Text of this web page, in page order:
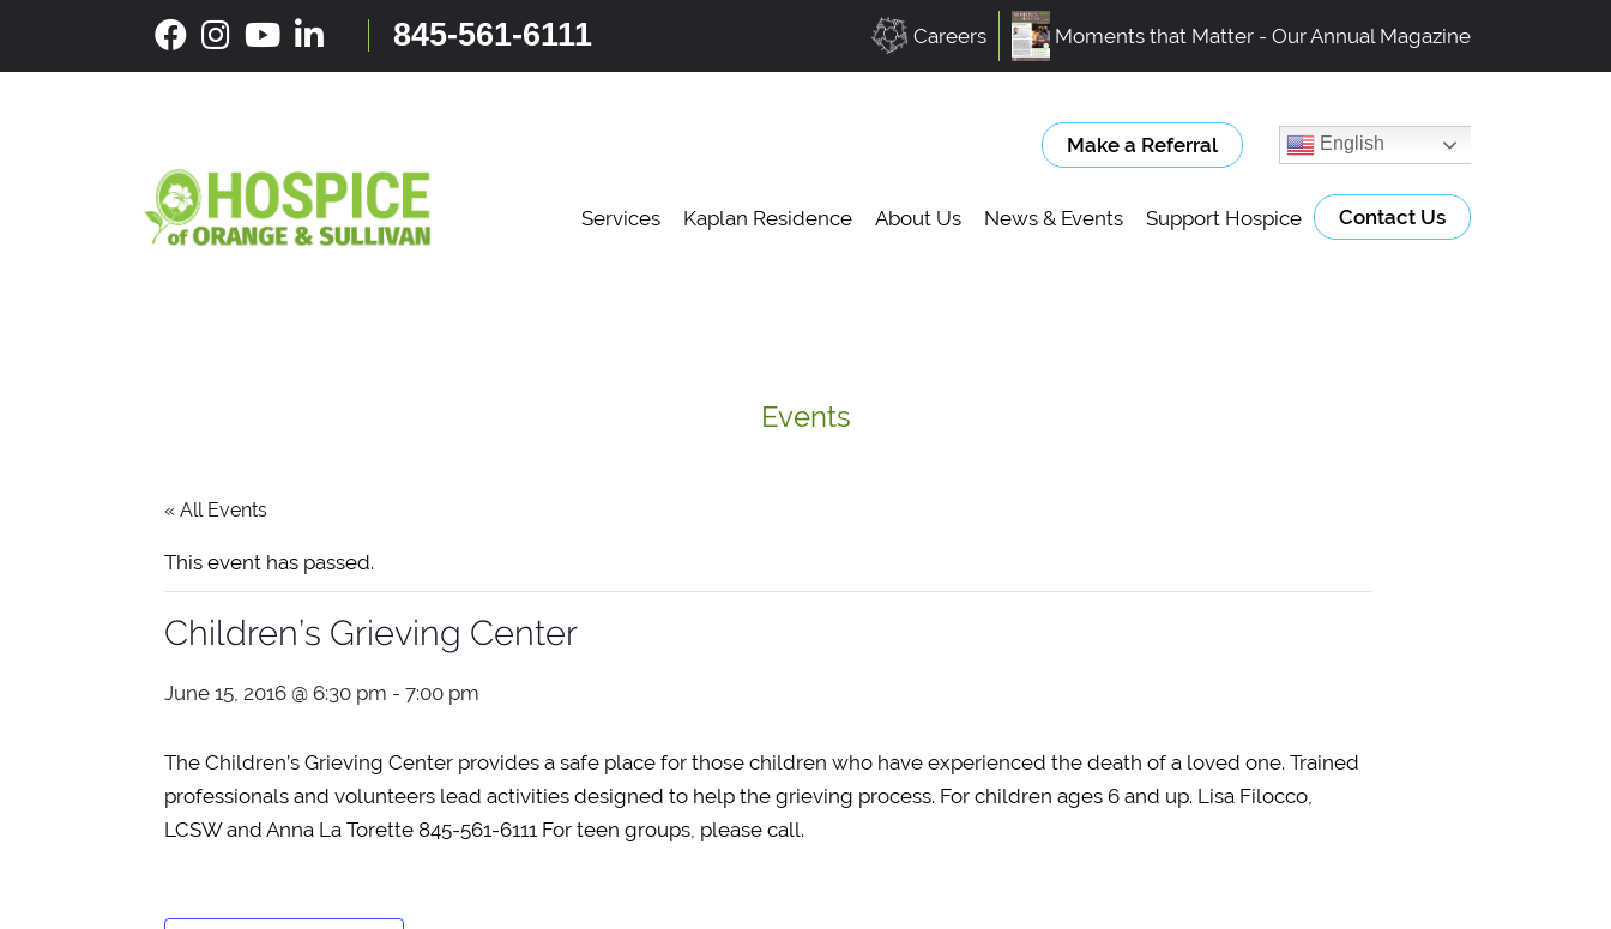
content
845-561-6111 Careers Moments that Matter - Our Annual Magazine
Make a Referral English
Services Kaplan Residence About Us News & Events Support Hospice Contact Us
Events
« All Events
This event has passed.
Children’s Grieving Center
June 15, 2016 @ 6:30 pm - 7:00 pm
The Children’s Grieving Center provides a safe place for those children who have experienced the death of a loved one. Trained
professionals and volunteers lead activities designed to help the grieving process. For children ages 6 and up. Lisa Filocco,
LCSW and Anna La Torette 845-561-6111 For teen groups, please call.